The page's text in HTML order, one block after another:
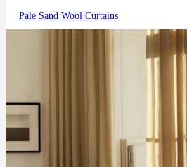
Pale Sand Wool Curtains